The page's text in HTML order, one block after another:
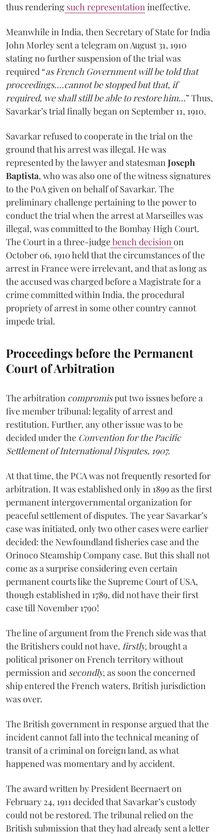
thus rendering such representation ineffective.
Meanwhile in India, then Secretary of State for India
John Morley sent a telegram on August 31, 1910
stating no further suspension of the trial was
required “as French Government will be told that
proceedings....cannot be stopped but that, if
required, we shall still be able to restore him...” Thus,
Savarkar’s trial finally began on September 11, 1910.
Savarkar refused to cooperate in the trial on the
ground that his arrest was illegal. He was
represented by the lawyer and statesman Joseph
Baptista, who was also one of the witness signatures
to the PoA given on behalf of Savarkar. The
preliminary challenge pertaining to the power to
conduct the trial when the arrest at Marseilles was
illegal, was committed to the Bombay High Court.
The Court in a three-judgebench decision on
October 06, 1910 held that the circumstances of the
arrest in France were irrelevant, and that as long as
the accused was charged before a Magistrate for a
crime committed within India, the procedural
propriety of arrest in some other country cannot
impede trial.
Proceedings before the Permanent
Court of Arbitration
The arbitration compromisput two issues before a
five member tribunal: legality of arrest and
restitution. Further, any other issue was to be
decided under the Convention for the Pacific
Settlement of International Disputes, 1907.
At that time, the PCA was not frequently resorted for
arbitration. It was established only in 1899 as the first
permanent intergovernmental organization for
peaceful settlement of disputes. The year Savarkar’s
case was initiated, only two other cases were earlier
decided: the Newfoundland fisheries case and the
Orinoco Steamship Company case. But this shall not
come as a surprise considering even certain
permanent courts like the Supreme Court of USA,
though established in 1789, did not have their first
case till November 1790!
The line of argument from the French side was that
the Britishers could not have, firstly, brought a
political prisoner on French territory without
permission and secondly, as soon the concerned
ship entered the French waters, British jurisdiction
was over.
The British government in response argued that the
incident cannot fall into the technical meaning of
transit of a criminal on foreign land, as what
happened was momentary and by accident.
The award written by President Beernaert on
February 24, 1911 decided that Savarkar’s custody
could not be restored. The tribunal relied on the
British submission that they had already sent a letter